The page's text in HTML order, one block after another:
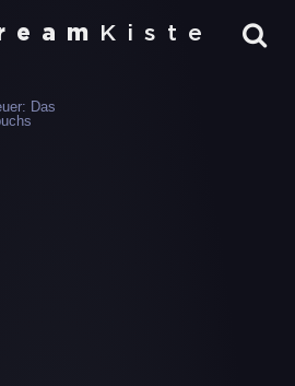
Kiste